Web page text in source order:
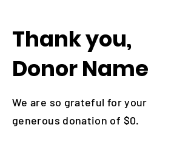
Thank you,
Donor Name
We are so grateful for your
generous donation of $0.